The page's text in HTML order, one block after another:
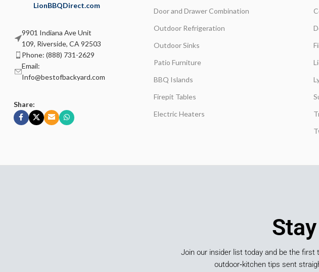
LionBBQDirect.com
9901 Indiana Ave Unit
109, Riverside, CA 92503
Phone: (888) 731-2629
Email:
Info@bestofbackyard.com
Share:
Door and Drawer Combination
Outdoor Refrigeration
Outdoor Sinks
Patio Furniture
BBQ Islands
Firepit Tables
Electric Heaters
Join our insider list today and be the first
outdoor‑kitchen tips sent